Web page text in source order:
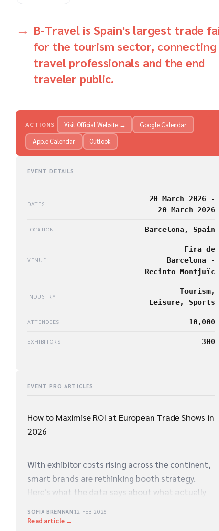
B-Travel is Spain's largest trade
for the tourism sector, connecting
travel professionals and the end
traveler public.
ACTIONS Visit Official Website → Google Calendar
Apple Calendar Outlook
EVENT DETAILS
DATES
20 March 2026 -
20 March 2026
LOCATION Barcelona, Spain
VENUE
Fira de
Barcelona -
Recinto Montjuïc
INDUSTRY
Tourism,
Leisure, Sports
ATTENDEES 10,000
EXHIBITORS 300
EVENT PRO ARTICLES
How to Maximise ROI at European Trade Shows in
2026
With exhibitor costs rising across the continent,
smart brands are rethinking booth strategy.
Here's what the data says about what actually
SOFIA BRENNAN 12 FEB 2026
Read article →